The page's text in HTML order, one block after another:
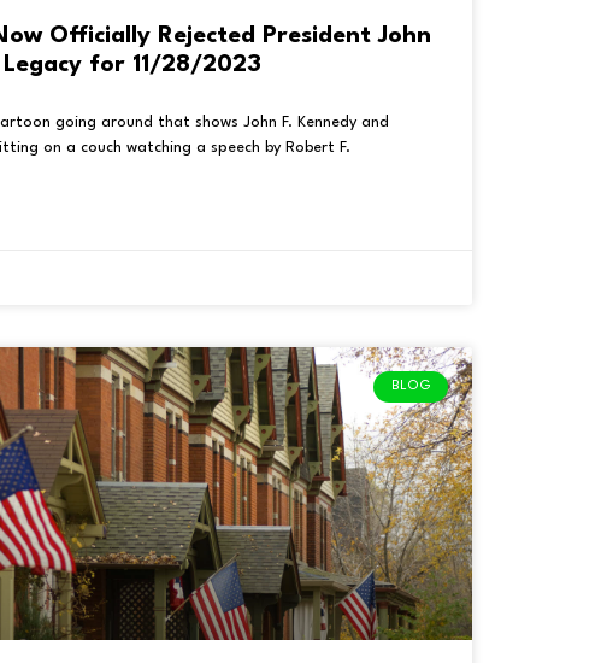
Officially Rejected President John
Legacy for 11/28/2023
going around that shows John F. Kennedy and
on a couch watching a speech by Robert F.
BLOG